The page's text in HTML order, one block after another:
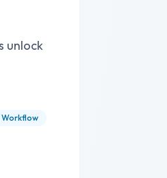
unlock